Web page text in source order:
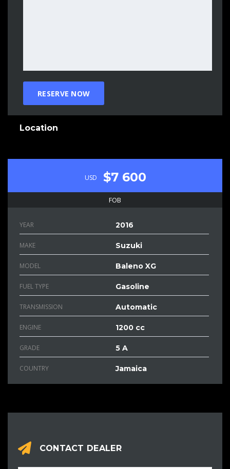
Location
USD $7 600
FOB
YEAR 2016
MAKE Suzuki
MODEL Baleno XG
FUEL TYPE Gasoline
TRANSMISSION Automatic
ENGINE 1200 cc
GRADE 5 A
COUNTRY Jamaica
CONTACT DEALER